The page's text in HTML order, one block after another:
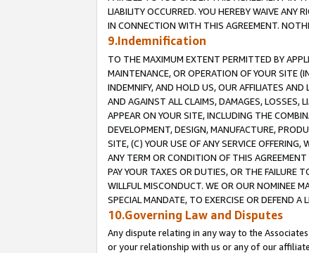
LIABILITY OCCURRED. YOU HEREBY WAIVE ANY
IN CONNECTION WITH THIS AGREEMENT.
9.Indemnification
TO THE MAXIMUM EXTENT PERMITTED BY
MAINTENANCE, OR OPERATION OF YOUR SITE
INDEMNIFY, AND HOLD US, OUR AFFILIATES
AND AGAINST ALL CLAIMS, DAMAGES, LOSSES,
APPEAR ON YOUR SITE, INCLUDING THE
DEVELOPMENT, DESIGN, MANUFACTURE,
SITE, (C) YOUR USE OF ANY SERVICE
ANY TERM OR CONDITION OF THIS
PAY YOUR TAXES OR DUTIES, OR THE FAILURE
WILLFUL MISCONDUCT. WE OR OUR NOMINEE
SPECIAL MANDATE, TO EXERCISE OR DEFEND
10.Governing Law and Disputes
Any dispute relating in any way to the
or your relationship with us or any of our